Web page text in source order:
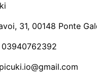
31, 00148 Ponte
03940762392